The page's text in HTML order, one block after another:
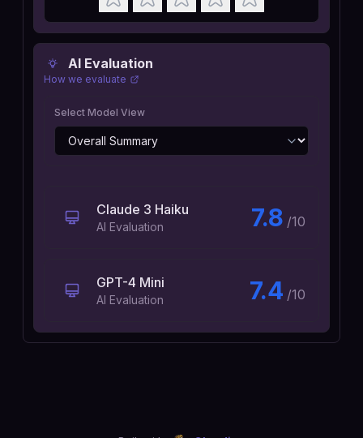
AI Evaluation
How we evaluate
Select Model View
Claude 3 Haiku
AI Evaluation 7.8 /10
GPT-4 Mini
AI Evaluation 7.4 /10